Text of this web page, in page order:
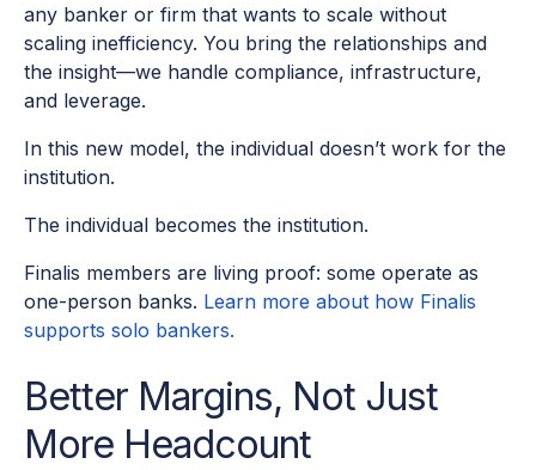
any banker or firm that wants to scale without
scaling inefficiency. You bring the relationships and
the insight—we handle compliance, infrastructure,
and leverage.
In this new model, the individual doesn’t work for the
institution.
The individual becomes the institution.
Finalis members are living proof: some operate as
one-person banks. Learn more about how Finalis
supports solo bankers.
Better Margins, Not Just
More Headcount